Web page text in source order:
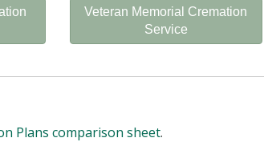
Veteran Memorial Cremation
Service
Plans comparison sheet.